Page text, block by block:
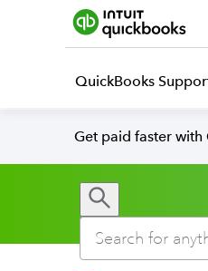
QuickBooks
Get paid faster with